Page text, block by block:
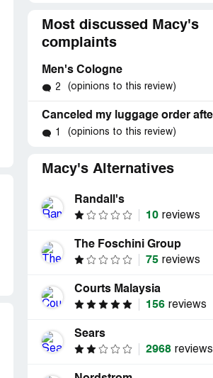
Most discussed Macy's
complaints
Men's Cologne
2 (opinions to this review)
1 (opinions to this review)
Macy's Alternatives
Randall's
10 reviews
The Foschini Group
75 reviews
Courts Malaysia
156 reviews
Sears
2968 reviews